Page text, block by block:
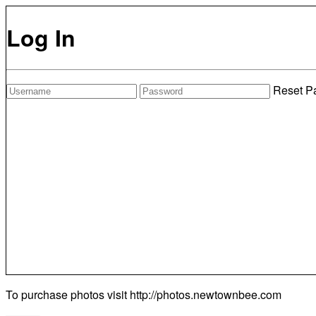
Log In
Reset
To purchase photos visit http://photos.newtownbee.com